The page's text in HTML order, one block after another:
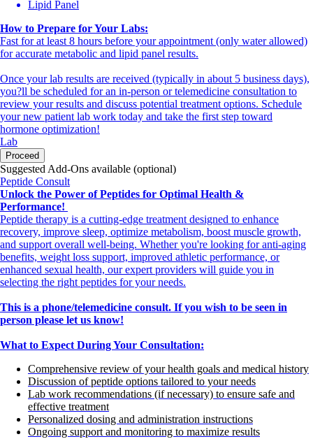
Lipid Panel
How to Prepare for Your Labs:
Fast for at least 8 hours before your appointment (only water allowed)
for accurate metabolic and lipid panel results.
Once your lab results are received (typically in about 5 business days),
you?ll be scheduled for an in-person or telemedicine consultation to
review your results and discuss potential treatment options. Schedule
your new patient lab work today and take the first step toward
hormone optimization!
Lab
Proceed
Suggested Add-Ons available (optional)
Peptide Consult
Unlock the Power of Peptides for Optimal Health &
Performance!
Peptide therapy is a cutting-edge treatment designed to enhance
recovery, improve sleep, optimize metabolism, boost muscle growth,
and support overall well-being. Whether you're looking for anti-aging
benefits, weight loss support, improved athletic performance, or
enhanced sexual health, our expert providers will guide you in
selecting the right peptides for your needs.
This is a phone/telemedicine consult. If you wish to be seen in
person please let us know!
What to Expect During Your Consultation:
Comprehensive review of your health goals and medical history
Discussion of peptide options tailored to your needs
Lab work recommendations (if necessary) to ensure safe and
effective treatment
Personalized dosing and administration instructions
Ongoing support and monitoring to maximize results